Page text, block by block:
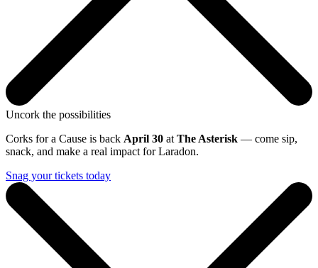
Uncork the possibilities
Corks for a Cause is back April 30 at The Asterisk — come sip,
snack, and make a real impact for Laradon.
Snag your tickets today